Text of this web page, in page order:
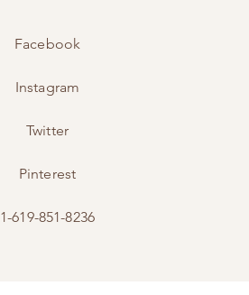
Facebook
Instagram
Twitter
Pinterest
1-619-851-8236